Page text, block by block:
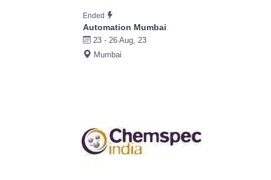
Ended
Automation Mumbai
23 - 26 Aug, 23
Mumbai